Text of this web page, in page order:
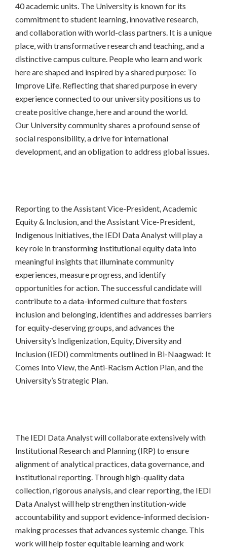
40 academic units. The University is known for its
commitment to student learning, innovative research,
and collaboration with world-class partners. It is a unique
place, with transformative research and teaching, and a
distinctive campus culture. People who learn and work
here are shaped and inspired by a shared purpose: To
Improve Life. Reflecting that shared purpose in every
experience connected to our university positions us to
create positive change, here and around the world.
Our University community shares a profound sense of
social responsibility, a drive for international
development, and an obligation to address global issues.
Reporting to the Assistant Vice-President, Academic
Equity & Inclusion, and the Assistant Vice-President,
Indigenous Initiatives, the IEDI Data Analyst will play a
key role in transforming institutional equity data into
meaningful insights that illuminate community
experiences, measure progress, and identify
opportunities for action. The successful candidate will
contribute to a data-informed culture that fosters
inclusion and belonging, identifies and addresses barriers
for equity-deserving groups, and advances the
University’s Indigenization, Equity, Diversity and
Inclusion (IEDI) commitments outlined in Bi-Naagwad: It
Comes Into View, the Anti-Racism Action Plan, and the
University’s Strategic Plan.
The IEDI Data Analyst will collaborate extensively with
Institutional Research and Planning (IRP) to ensure
alignment of analytical practices, data governance, and
institutional reporting. Through high-quality data
collection, rigorous analysis, and clear reporting, the IEDI
Data Analyst will help strengthen institution-wide
accountability and support evidence-informed decision-
making processes that advances systemic change. This
work will help foster equitable learning and work